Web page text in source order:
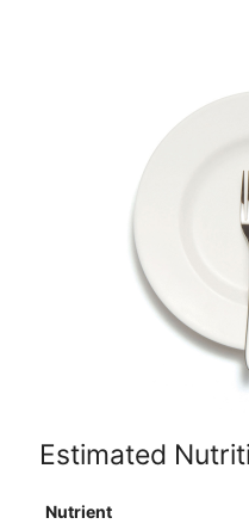
Estimated
Nutrient